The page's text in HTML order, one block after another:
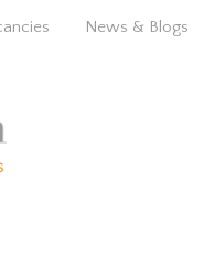
News & Blogs